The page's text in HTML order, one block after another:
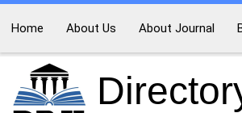
Home About Us About Journal